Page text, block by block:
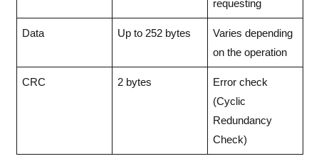
requesting
Data Up to 252 bytes
Varies depending
on the operation
CRC 2 bytes
Error check
(Cyclic
Redundancy
Check)